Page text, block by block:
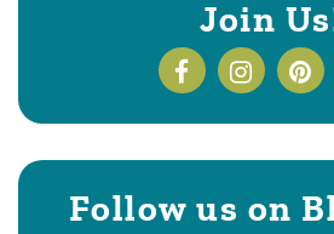
Join
Follow us on